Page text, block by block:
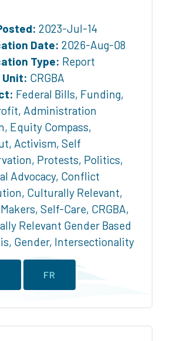
2023-Jul-14
Date: 2026-Aug-08
Type: Report
Unit: CRGBA
Federal Bills, Funding,
, Administration
, Equity Compass,
, Activism, Self
, Protests, Politics,
Advocacy, Conflict
, Culturally Relevant,
, Self-Care, CRGBA,
Relevant Gender Based
, Gender, Intersectionality
FR